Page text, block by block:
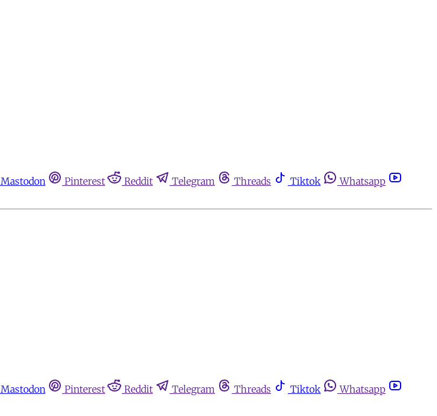
Mastodon Pinterest Reddit Telegram Threads Tiktok
Whatsapp
Mastodon Pinterest Reddit Telegram Threads Tiktok
Whatsapp